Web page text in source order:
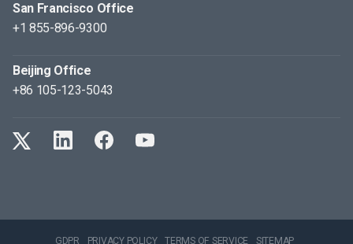
San Francisco Office
+1 855-896-9300
Beijing Office
+86 105-123-5043
GDPR PRIVACY POLICY TERMS OF SERVICE SITEMAP